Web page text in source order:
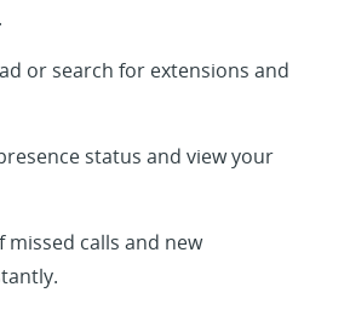
or search for extensions and
status and view your
missed calls and new